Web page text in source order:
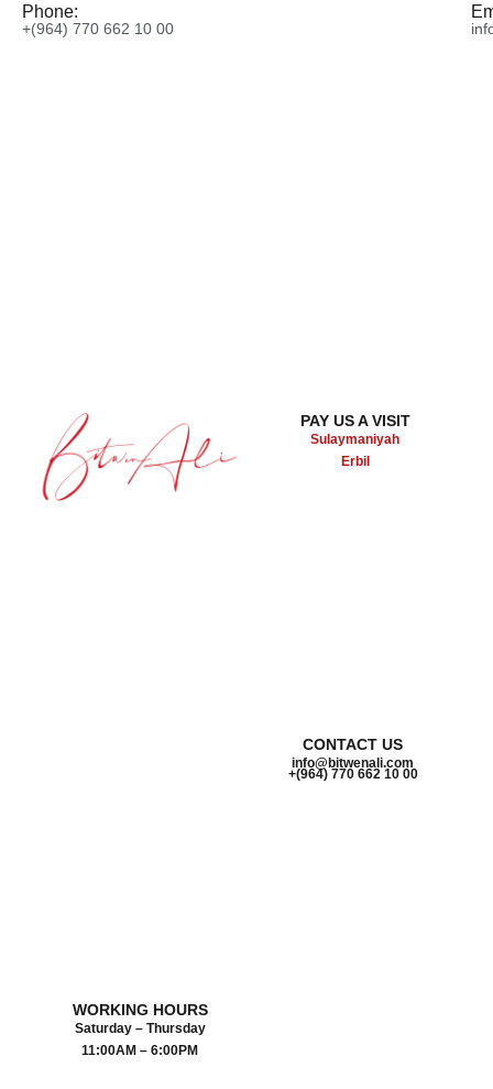
Phone:
+(964) 770 662 10 00
PAY US A VISIT
Sulaymaniyah
Erbil
WORKING HOURS
Saturday – Thursday
11:00AM – 6:00PM
CONTACT US
info@bitwenali.com
+(964) 770 662 10 00‬